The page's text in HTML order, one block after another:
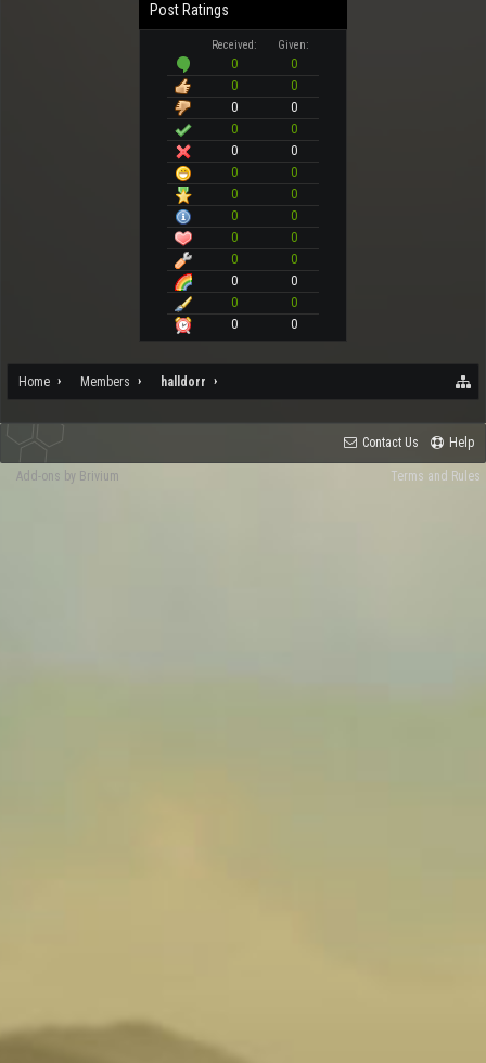
Post Ratings
Received: Given:
0
0
0
0
0
0
0
0
0
0
0
0
0
0
0
0
0
0
0
0
0
0
0
0
0
0
Home Members halldorr
Contact Us Help
Terms and Rules
Add-ons by Brivium